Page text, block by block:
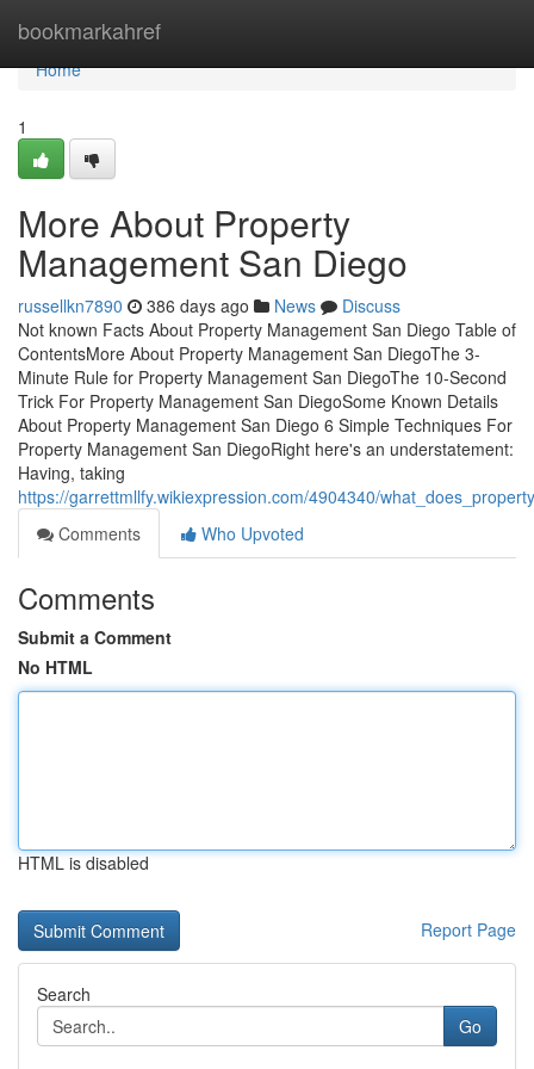
bookmarkahref
Home
Home
1
More About Property
Management San Diego
russellkn7890 386 days ago News
Discuss
Not known Facts About Property Management San Diego Table of
ContentsMore About Property Management San DiegoThe 3-
Minute Rule for Property Management San DiegoThe 10-Second
Trick For Property Management San DiegoSome Known Details
About Property Management San Diego 6 Simple Techniques For
Property Management San DiegoRight here's an understatement:
Having, taking
https://garrettmllfy.wikiexpression.com/4904340/
Comments
Who Upvoted
Comments
Submit a Comment
No HTML
HTML is disabled
Report Page
Search
Go